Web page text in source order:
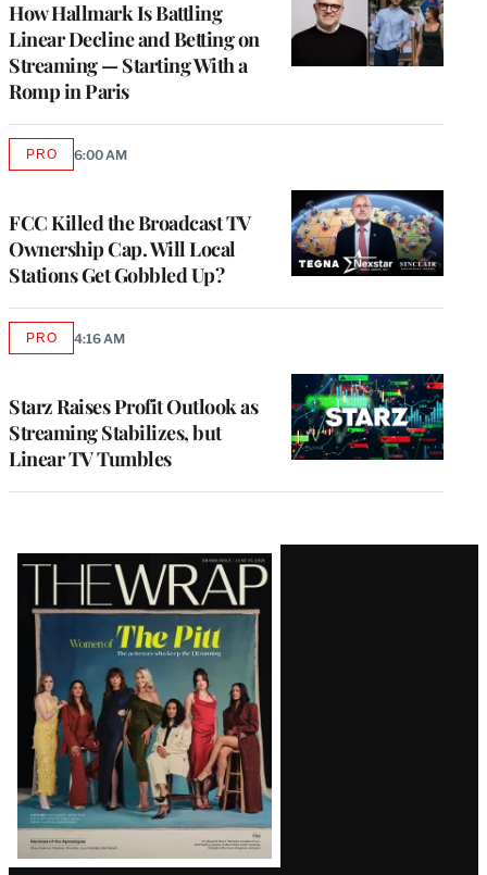
How Hallmark Is Battling
Linear Decline and Betting on
Streaming — Starting With a
Romp in Paris
FCC Killed the Broadcast TV
Ownership Cap. Will Local
Stations Get Gobbled Up?
PROAVAILABLE
6:00 AM
Starz Raises Profit Outlook as
Streaming Stabilizes, but
Linear TV Tumbles
PROAVAILABLE
4:16 AM
Latest
Magazine
Issue